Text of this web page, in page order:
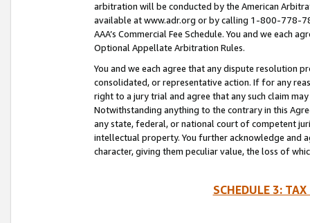
arbitration will be conducted by the American
available at www.adr.org or by calling 1-800-778-
AAA’s Commercial Fee Schedule. You and we each
Optional Appellate Arbitration Rules.
You and we each agree that any dispute resolution
consolidated, or representative action. If for any
right to a jury trial and agree that any such claim
Notwithstanding anything to the contrary in this
any state, federal, or national court of competent
intellectual property. You further acknowledge and
character, giving them peculiar value, the loss of
SCHEDULE 3: